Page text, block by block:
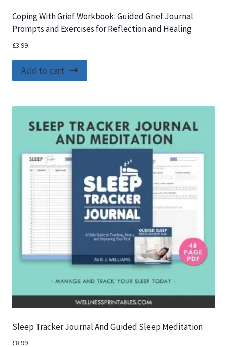
Coping With Grief Workbook: Guided Grief Journal
Prompts and Exercises for Reflection and Healing
£3.99
Add to cart
Sleep Tracker Journal And Guided Sleep Meditation
£8.99